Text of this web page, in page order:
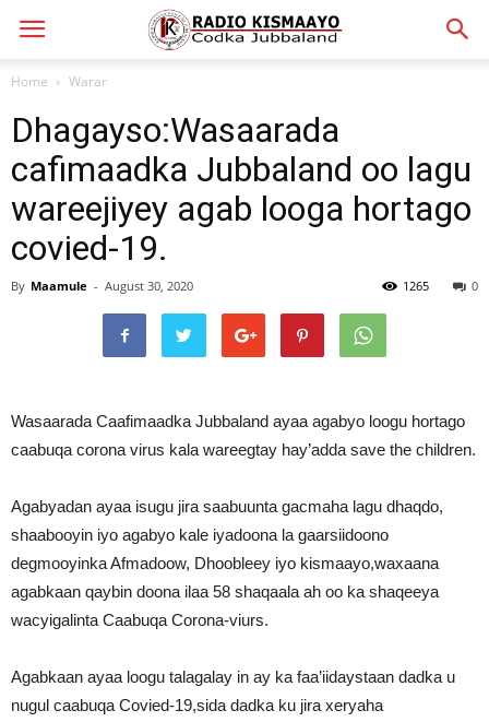
Home Warar
Dhagayso:Wasaarada
cafimaadka Jubbaland oo lagu
wareejiyey agab looga hortago
covied-19.
By Maamule - August 30, 2020 0
1265
Wasaarada Caafimaadka Jubbaland ayaa agabyo loogu hortago
caabuqa corona virus kala wareegtay hay’adda save the children.
Agabyadan ayaa isugu jira saabuunta gacmaha lagu dhaqdo,
shaabooyin iyo agabyo kale iyadoona la gaarsiidoono
degmooyinka Afmadoow, Dhoobleey iyo kismaayo,waxaana
agabkaan qaybin doona ilaa 58 shaqaala ah oo ka shaqeeya
wacyigalinta Caabuqa Corona-viurs.
Agabkaan ayaa loogu talagalay in ay ka faa’iidaystaan dadka u
nugul caabuqa Covied-19,sida dadka ku jira xeryaha